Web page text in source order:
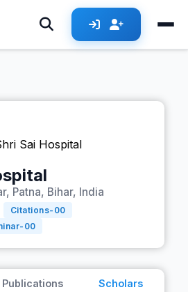
Patna, Bihar, India
Citations- 00
00
Publications Scholars